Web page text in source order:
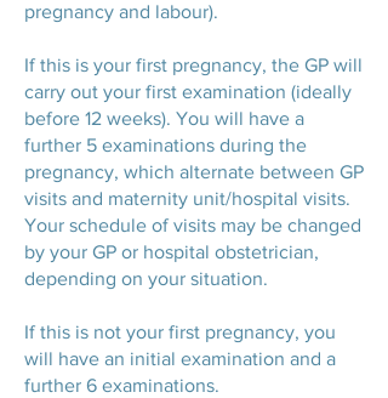
pregnancy and labour).
If this is your first pregnancy, the GP will
carry out your first examination (ideally
before 12 weeks). You will have a
further 5 examinations during the
pregnancy, which alternate between GP
visits and maternity unit/hospital visits.
Your schedule of visits may be changed
by your GP or hospital obstetrician,
depending on your situation.
If this is not your first pregnancy, you
will have an initial examination and a
further 6 examinations.